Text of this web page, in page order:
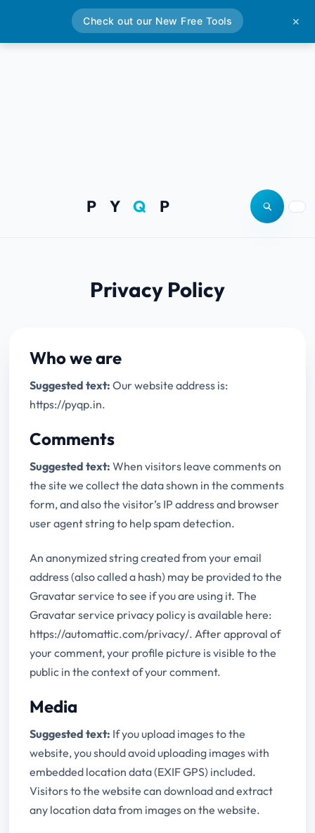
P YQ P Open site
Privacy Policy
Who we are
Suggested text:Our website address is:
https://pyqp.in.
Comments
Suggested text:When visitors leave comments on
the site we collect the data shown in the comments
form, and also the visitor’s IP address and browser
user agent string to help spam detection.
An anonymized string created from your email
address (also called a hash) may be provided to the
Gravatar service to see if you are using it. The
Gravatar service privacy policy is available here:
https://automattic.com/privacy/. After approval of
your comment, your profile picture is visible to the
public in the context of your comment.
Media
Suggested text: If you upload images to the
website, you should avoid uploading images with
embedded location data (EXIF GPS) included.
Visitors to the website can download and extract
any location data from images on the website.
Check out our New Free Tools ✕